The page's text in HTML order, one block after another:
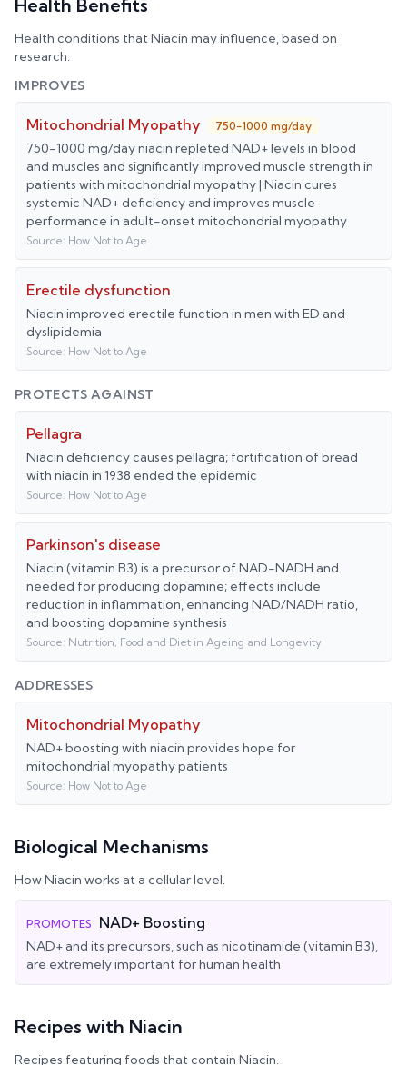
Health Benefits
Health conditions that Niacin may influence, based on
research.
IMPROVES
Mitochondrial Myopathy 750-1000 mg/day
750-1000 mg/day niacin repleted NAD+ levels in blood
and muscles and significantly improved muscle strength in
patients with mitochondrial myopathy | Niacin cures
systemic NAD+ deficiency and improves muscle
performance in adult-onset mitochondrial myopathy
Source: How Not to Age
Erectile dysfunction
Niacin improved erectile function in men with ED and
dyslipidemia
Source: How Not to Age
PROTECTS AGAINST
Pellagra
Niacin deficiency causes pellagra; fortification of bread
with niacin in 1938 ended the epidemic
Source: How Not to Age
Parkinson's disease
Niacin (vitamin B3) is a precursor of NAD-NADH and
needed for producing dopamine; effects include
reduction in inflammation, enhancing NAD/NADH ratio,
and boosting dopamine synthesis
Source: Nutrition, Food and Diet in Ageing and Longevity
ADDRESSES
Mitochondrial Myopathy
NAD+ boosting with niacin provides hope for
mitochondrial myopathy patients
Source: How Not to Age
Biological Mechanisms
HowNiacin works at a cellular level.
PROMOTES NAD+ Boosting
NAD+ and its precursors, such as nicotinamide (vitamin B3),
are extremely important for human health
Recipes with Niacin
Recipes featuring foods that contain Niacin.